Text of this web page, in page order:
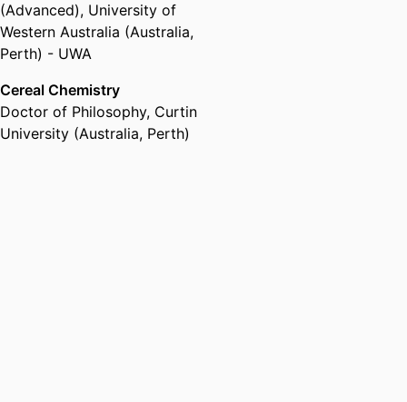
(Advanced), University of
Western Australia (Australia,
Perth) - UWA
Cereal Chemistry
Doctor of Philosophy, Curtin
University (Australia, Perth)